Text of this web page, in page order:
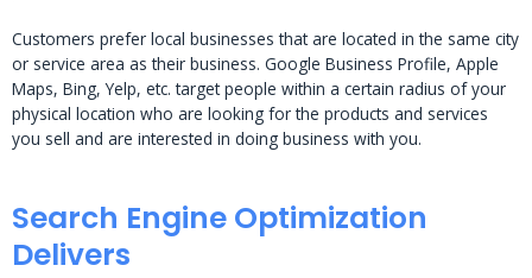
Customers prefer local businesses that are located in the same city
or service area as their business. Google Business Profile, Apple
Maps, Bing, Yelp, etc. target people within a certain radius of your
physical location who are looking for the products and services
you sell and are interested in doing business with you.
Search Engine Optimization
Delivers